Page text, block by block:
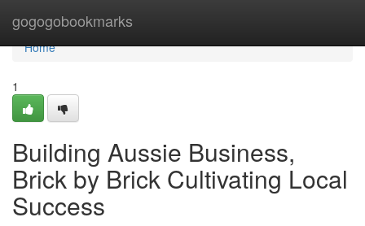
gogogobookmarks
Home
Home
1
Building Aussie Business,
Brick by Brick Cultivating Local
Success